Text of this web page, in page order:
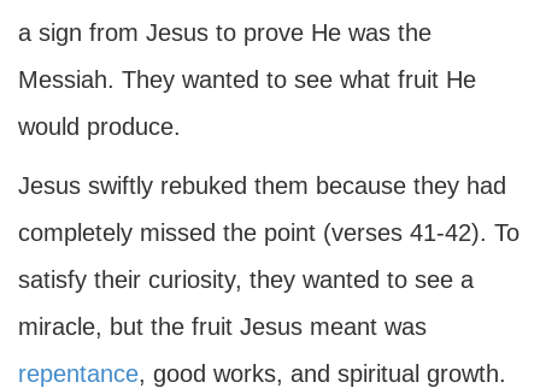
a sign from Jesus to prove He was the
Messiah. They wanted to see what fruit He
would produce.
Jesus swiftly rebuked them because they had
completely missed the point (verses 41-42). To
satisfy their curiosity, they wanted to see a
miracle, but the fruit Jesus meant was
repentance, good works, and spiritual growth.